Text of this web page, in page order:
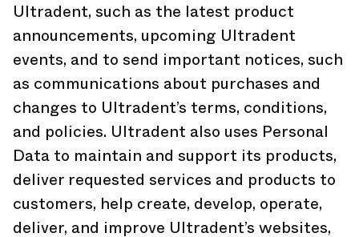
Ultradent, such as the latest product
announcements, upcoming Ultradent
events, and to send important notices, such
as communications about purchases and
changes to Ultradent’s terms, conditions,
and policies. Ultradent also uses Personal
Data to maintain and support its products,
deliver requested services and products to
customers, help create, develop, operate,
deliver, and improve Ultradent’s websites,